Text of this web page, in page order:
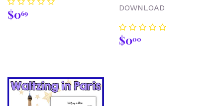
Regular
price
$069
DOWNLOAD
Regular
price
$000